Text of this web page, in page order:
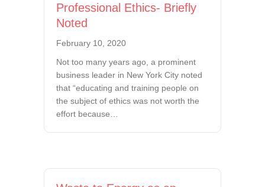
Professional Ethics- Briefly
Noted
February 10, 2020
Not too many years ago, a prominent
business leader in New York City noted
that “educating and training people on
the subject of ethics was not worth the
effort because…